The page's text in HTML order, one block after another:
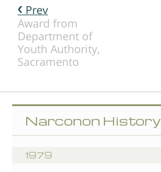
Prev
Award from
Department of
Youth Authority,
Sacramento
Narconon History
1979